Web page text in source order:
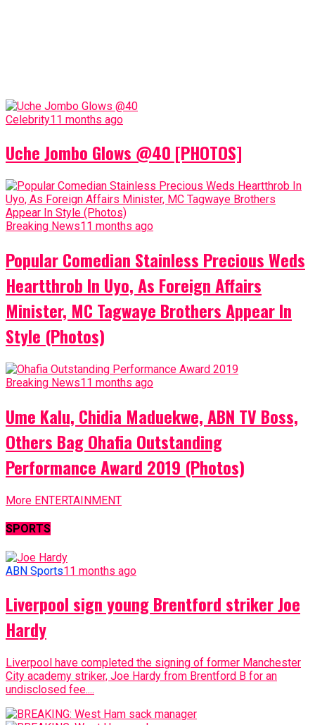
Celebrity11 months ago
Uche Jombo Glows @40 [PHOTOS]
Breaking News11 months ago
Popular Comedian Stainless Precious Weds
Heartthrob In Uyo, As Foreign Affairs
Minister, MC Tagwaye Brothers Appear In
Style (Photos)
Breaking News11 months ago
Ume Kalu, Chidia Maduekwe, ABN TV Boss,
Others Bag Ohafia Outstanding
Performance Award 2019 (Photos)
More ENTERTAINMENT
SPORTS
ABN Sports11 months ago
Liverpool sign young Brentford striker Joe
Hardy
Liverpool have completed the signing of former Manchester
City academy striker, Joe Hardy from Brentford B for an
undisclosed fee....